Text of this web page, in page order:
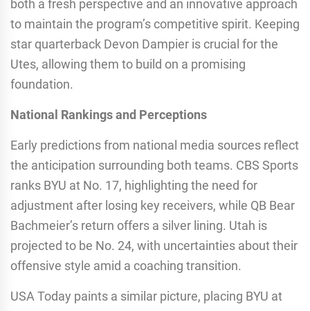
both a fresh perspective and an innovative approach
to maintain the program’s competitive spirit. Keeping
star quarterback Devon Dampier is crucial for the
Utes, allowing them to build on a promising
foundation.
National Rankings and Perceptions
Early predictions from national media sources reflect
the anticipation surrounding both teams. CBS Sports
ranks BYU at No. 17, highlighting the need for
adjustment after losing key receivers, while QB Bear
Bachmeier’s return offers a silver lining. Utah is
projected to be No. 24, with uncertainties about their
offensive style amid a coaching transition.
USA Today paints a similar picture, placing BYU at